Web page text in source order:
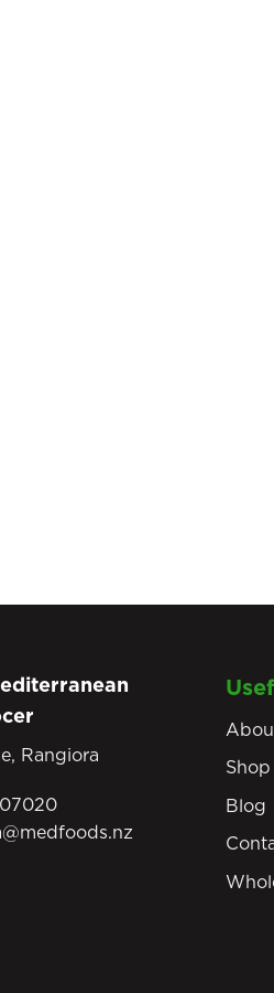
Rangiora
Blog